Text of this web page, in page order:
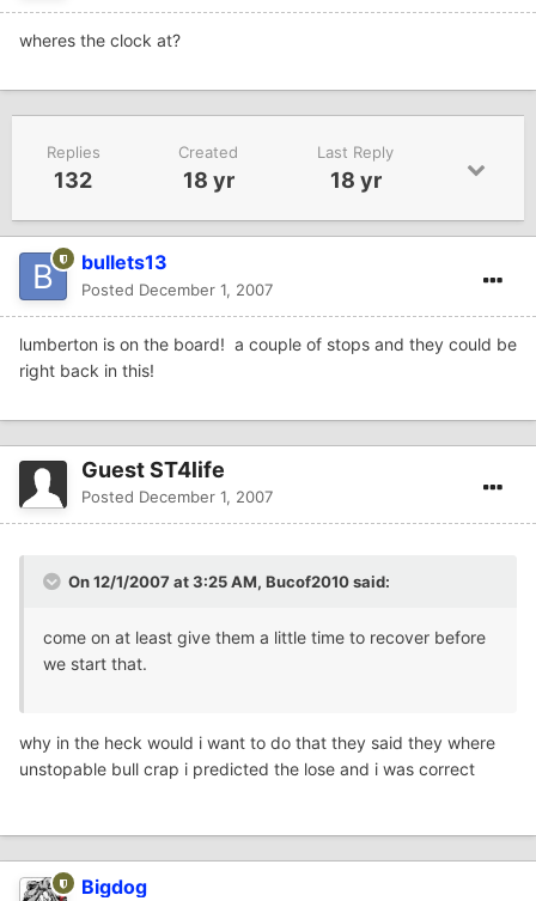
wheres the clock at?
Replies
132
Created
18 yr
Last Reply
18 yr
bullets13
Posted December 1, 2007
lumberton is on the board! a couple of stops and they could be
right back in this!
Guest ST4life
Posted December 1, 2007
On 12/1/2007 at 3:25 AM, Bucof2010 said:
come on at least give them a little time to recover before
we start that.
why in the heck would i want to do that they said they where
unstopable bull crap i predicted the lose and i was correct
Bigdog